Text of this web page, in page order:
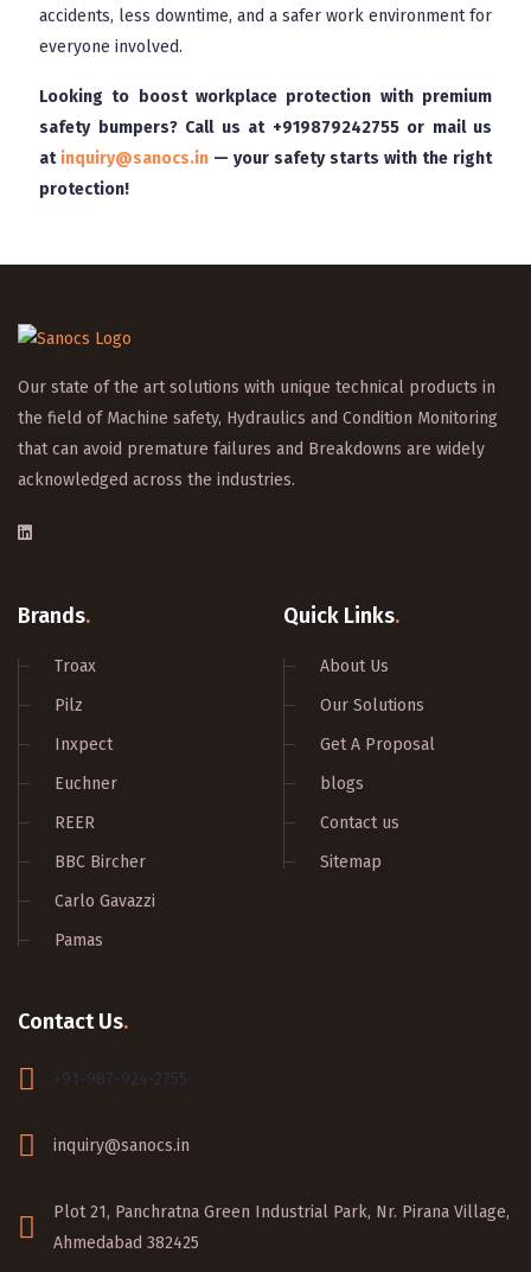
accidents, less downtime, and a safer work environment for
everyone involved.
Looking to boost workplace protection with premium
safety bumpers? Call us at +919879242755or mail us
at inquiry@sanocs.in — your safety starts with the right
protection!
Our state of the art solutions with unique technical products in
the field of Machine safety, Hydraulics and Condition Monitoring
that can avoid premature failures and Breakdowns are widely
acknowledged across the industries.
Brands.
Troax
Pilz
Inxpect
Euchner
REER
BBC Bircher
Carlo Gavazzi
Pamas
Quick Links.
About Us
Our Solutions
Get A Proposal
blogs
Contact us
Sitemap
Contact Us.
+91-987-924-2755
inquiry@sanocs.in
Plot 21, Panchratna Green Industrial Park, Nr. Pirana Village,
Ahmedabad 382425